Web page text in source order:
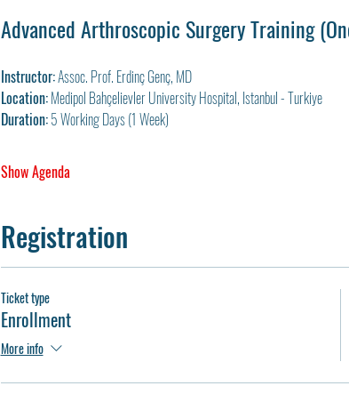
Advanced Arthroscopic Surgery Training
Instructor: Assoc. Prof. Erdinç Genç, MD
Location: Medipol Bahçelievler University Hospital, Istanbul - Turkiye
Duration: 5 Working Days (1 Week)
Show Agenda
Registration
Ticket type
Enrollment
More info